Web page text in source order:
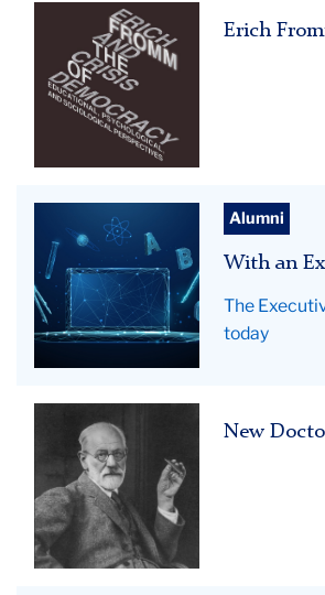
Fromm
and
the
Erich
WithAnExpert_Hero Alumni
With an
The
today
Doctoral
New